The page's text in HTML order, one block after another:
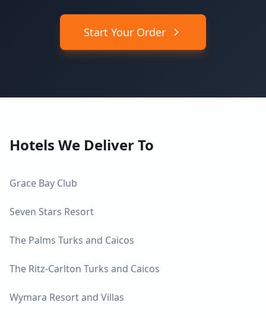
Start Your Order
Hotels We Deliver To
Grace Bay Club
Seven Stars Resort
The Palms Turks and Caicos
The Ritz-Carlton Turks and Caicos
Wymara Resort and Villas